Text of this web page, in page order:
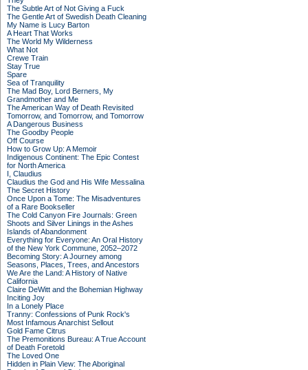
The Subtle Art of Not Giving a Fuck
The Gentle Art of Swedish Death Cleaning
My Name is Lucy Barton
A Heart That Works
The World My Wilderness
What Not
Crewe Train
Stay True
Spare
Sea of Tranquility
The Mad Boy, Lord Berners, My
Grandmother and Me
The American Way of Death Revisited
Tomorrow, and Tomorrow, and Tomorrow
A Dangerous Business
The Goodby People
Off Course
How to Grow Up: A Memoir
Indigenous Continent: The Epic Contest
for North America
I, Claudius
Claudius the God and His Wife Messalina
The Secret History
Once Upon a Tome: The Misadventures
of a Rare Bookseller
The Cold Canyon Fire Journals: Green
Shoots and Silver Linings in the Ashes
Islands of Abandonment
Everything for Everyone: An Oral History
of the New York Commune, 2052–2072
Becoming Story: A Journey among
Seasons, Places, Trees, and Ancestors
We Are the Land: A History of Native
California
Claire DeWitt and the Bohemian Highway
Inciting Joy
In a Lonely Place
Tranny: Confessions of Punk Rock's
Most Infamous Anarchist Sellout
Gold Fame Citrus
The Premonitions Bureau: A True Account
of Death Foretold
The Loved One
Hidden in Plain View: The Aboriginal